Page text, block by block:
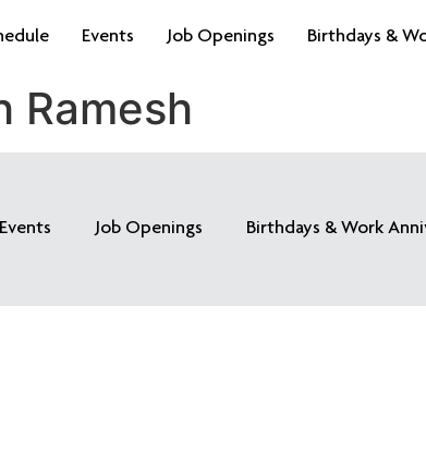
Events Job Openings Birthdays &
Ramesh
Events Job Openings Birthdays & Work